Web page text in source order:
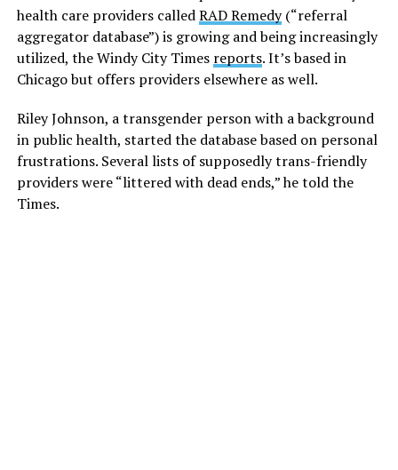
health care providers calledRAD Remedy(“referral
aggregator database”) is growing and being increasingly
utilized, theWindy City Times reports. It’s based in
Chicago but offers providers elsewhere as well.
Riley Johnson, a transgender person with a background
in public health, started the database based on personal
frustrations. Several lists of supposedly trans-friendly
providers were “littered with dead ends,” he told the
Times.